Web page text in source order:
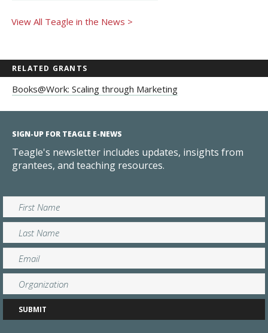
View All Teagle in the News >
RELATED GRANTS
Books@Work: Scaling through Marketing
SIGN-UP FOR TEAGLE E-NEWS
Teagle's newsletter includes updates, insights from
grantees, and teaching resources.